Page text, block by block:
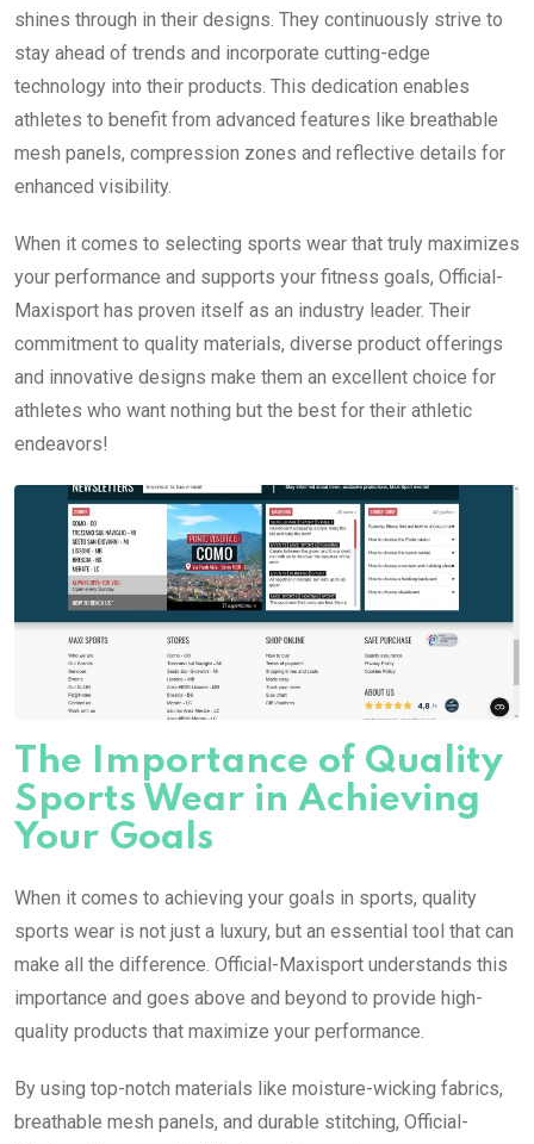
shines through in their designs. They continuously strive to
stay ahead of trends and incorporate cutting-edge
technology into their products. This dedication enables
athletes to benefit from advanced features like breathable
mesh panels, compression zones and reflective details for
enhanced visibility.
When it comes to selecting sports wear that truly maximizes
your performance and supports your fitness goals, Official-
Maxisport has proven itself as an industry leader. Their
commitment to quality materials, diverse product offerings
and innovative designs make them an excellent choice for
athletes who want nothing but the best for their athletic
endeavors!
The Importance of Quality
Sports Wear in Achieving
Your Goals
When it comes to achieving your goals in sports, quality
sports wear is not just a luxury, but an essential tool that can
make all the difference. Official-Maxisport understands this
importance and goes above and beyond to provide high-
quality products that maximize your performance.
By using top-notch materials like moisture-wicking fabrics,
breathable mesh panels, and durable stitching, Official-